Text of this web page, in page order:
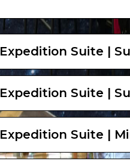
Expedition Suite |
Expedition Suite |
Expedition Suite |